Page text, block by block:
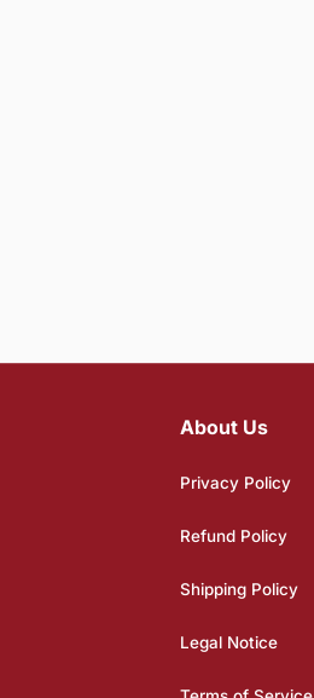
About Us
Privacy Policy
Refund Policy
Shipping Policy
Legal Notice